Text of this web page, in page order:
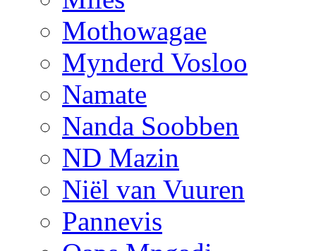
Mothowagae
Mynderd Vosloo
Namate
Nanda Soobben
ND Mazin
Niël van Vuuren
Pannevis